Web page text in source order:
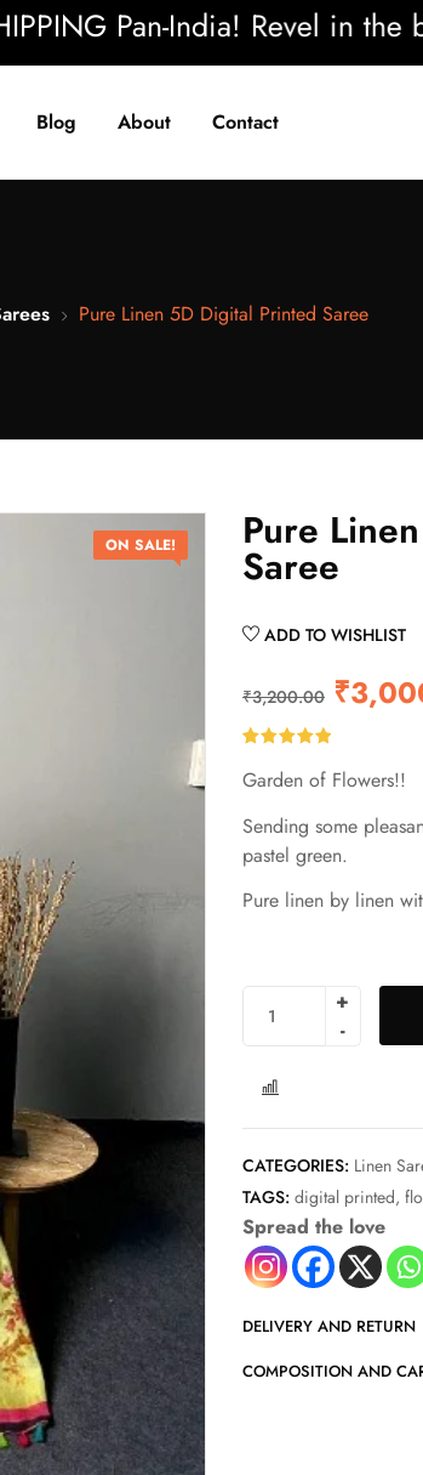
Pan-India! Revel in the
Blog About Contact
Pure Linen 5D Digital Printed Saree
ON SALE! Pure
Saree
ADD TO WISHLIST
₹3,200.00 ₹
out of 5
based on
ratings
Garden of Flowers!!
Sending some
pastel green.
Pure linen by linen
CATEGORIES: Linen
TAGS: digital printed,
Spread the love
DELIVERY AND RETURN
COMPOSITION AND